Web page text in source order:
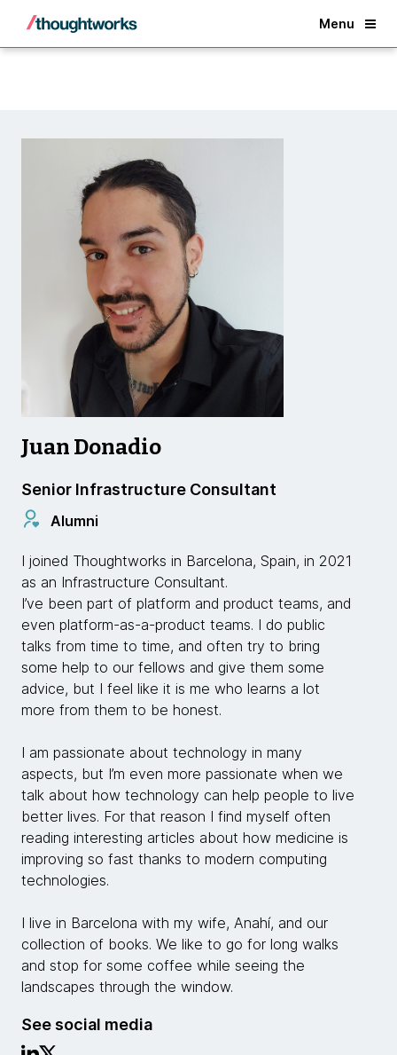
Menu
Back
Juan Donadio
Senior Infrastructure Consultant
Alumni
I joined Thoughtworks in Barcelona, Spain, in 2021
as an Infrastructure Consultant.
I’ve been part of platform and product teams, and
even platform-as-a-product teams. I do public
talks from time to time, and often try to bring
some help to our fellows and give them some
advice, but I feel like it is me who learns a lot
more from them to be honest.
I am passionate about technology in many
aspects, but I’m even more passionate when we
talk about how technology can help people to live
better lives. For that reason I find myself often
reading interesting articles about how medicine is
improving so fast thanks to modern computing
technologies.
I live in Barcelona with my wife, Anahí, and our
collection of books. We like to go for long walks
and stop for some coffee while seeing the
landscapes through the window.
See social media